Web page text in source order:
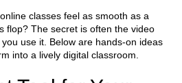
classes feel as smooth as a
flop? The secret is often the video
use it. Below are hands‑on ideas
into a lively digital classroom.